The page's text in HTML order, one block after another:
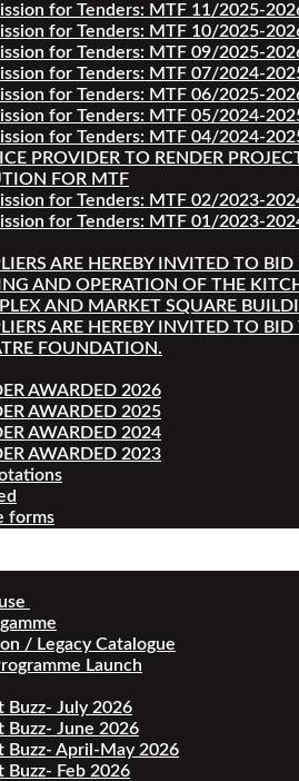
for Tenders: MTF 11/2025-
for Tenders: MTF 10/2025-
for Tenders: MTF 09/2025-
for Tenders: MTF 07/2024-
for Tenders: MTF 06/2025-
for Tenders: MTF 05/2024-
for Tenders: MTF 04/2024-
PROVIDER TO RENDER
FOR MTF
for Tenders: MTF 02/2023-
for Tenders: MTF 01/2023-
ARE HEREBY INVITED TO
AND OPERATION OF THE
AND MARKET SQUARE
ARE HEREBY INVITED TO
FOUNDATION.
AWARDED 2026
AWARDED 2025
AWARDED 2024
AWARDED 2023
forms
/ Legacy Catalogue
Launch
Buzz- July 2026
Buzz- June 2026
Buzz- April-May 2026
Buzz- Feb 2026